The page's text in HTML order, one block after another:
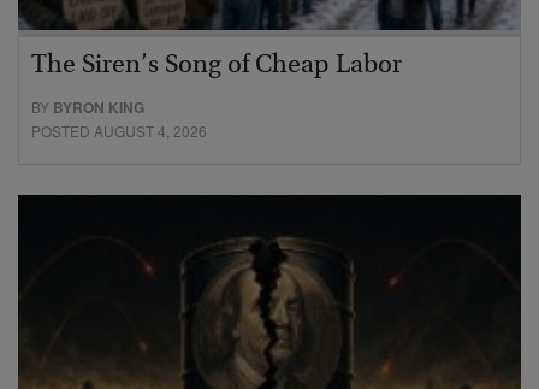
The Siren’s Song of Cheap Labor
BY BYRON KING
POSTED AUGUST 4, 2026